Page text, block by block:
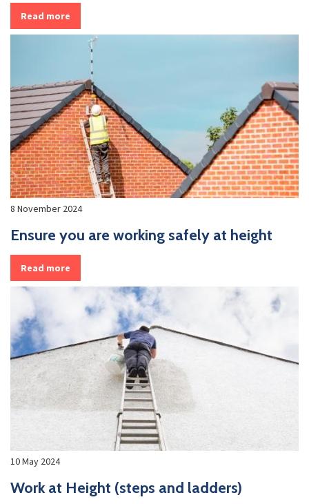
Read more
8 November 2024
Ensure you are working safely at height
Read more
10 May 2024
Work at Height (steps and ladders)